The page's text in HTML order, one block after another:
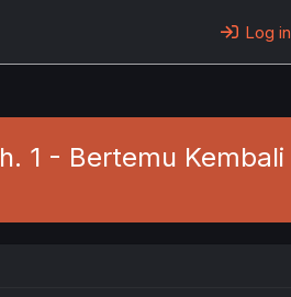
Log in
1 - Bertemu Kembali